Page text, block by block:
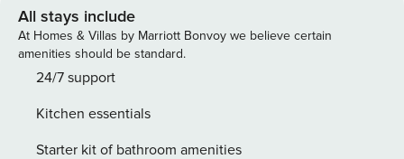
couples, or professionals seeking a well-connected base.
The fully equipped kitchen includes all essentials, such as a
washing machine, oven, microwave, hob, fridge-freezer,
kettle, and toaster, ensuring all the comforts of home.
property is well-served by public transport, with a bus route
right outside. For those driving, a large, free car park is
All stays include
At Homes & Villas by Marriott Bonvoy we believe certain
amenities should be standard.
24/7 support
Kitchen essentials
Starter kit of bathroom amenities